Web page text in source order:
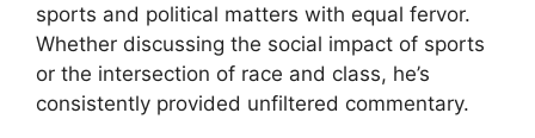
sports and political matters with equal fervor.
Whether discussing the social impact of sports
or the intersection of race and class, he’s
consistently provided unfiltered commentary.